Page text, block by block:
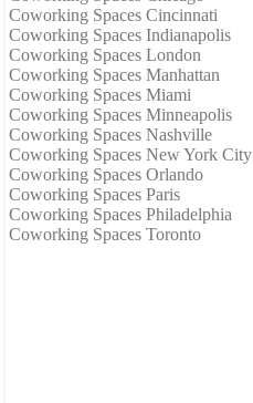
Coworking Spaces Cincinnati
Coworking Spaces Indianapolis
Coworking Spaces London
Coworking Spaces Manhattan
Coworking Spaces Miami
Coworking Spaces Minneapolis
Coworking Spaces Nashville
Coworking Spaces New York City
Coworking Spaces Orlando
Coworking Spaces Paris
Coworking Spaces Philadelphia
Coworking Spaces Toronto